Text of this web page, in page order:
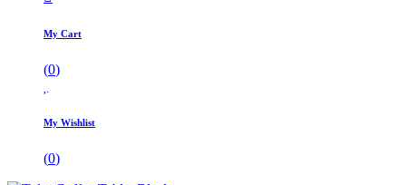
My Cart
(0)
My Wishlist
(0)